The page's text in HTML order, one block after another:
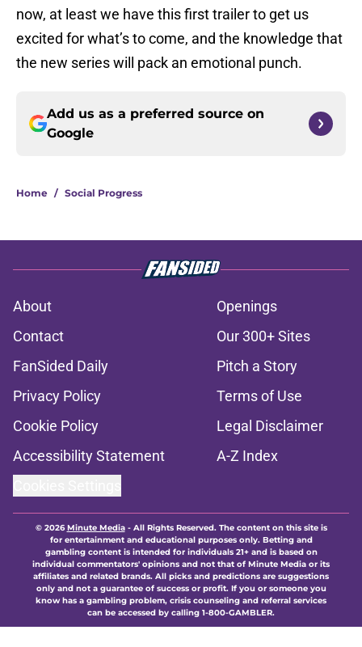
now, at least we have this first trailer to get us
excited for what’s to come, and the knowledge that
the new series will pack an emotional punch.
Add us as a preferred source on
Google
Home / Social Progress
About
Openings
Contact
Our 300+ Sites
FanSided Daily
Pitch a Story
Privacy Policy
Terms of Use
Cookie Policy
Legal Disclaimer
Accessibility Statement
A-Z Index
© 2026Minute Media- All Rights Reserved. The content on this site is
for entertainment and educational purposes only. Betting and
gambling content is intended for individuals 21+ and is based on
individual commentators' opinions and not that of Minute Media or its
affiliates and related brands. All picks and predictions are suggestions
only and not a guarantee of success or profit. If you or someone you
know has a gambling problem, crisis counseling and referral services
can be accessed by calling 1-800-GAMBLER.